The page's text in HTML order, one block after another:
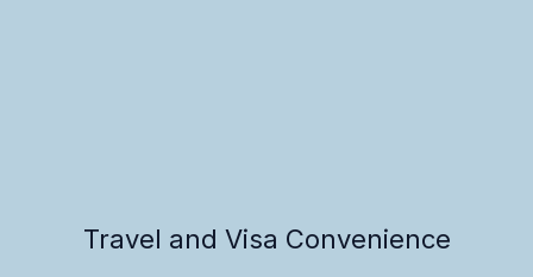
Travel and Visa Convenience